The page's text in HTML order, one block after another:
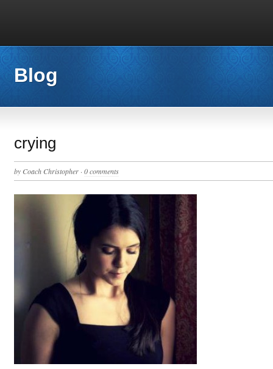
Blog
crying
by Coach Christopher · 0 comments